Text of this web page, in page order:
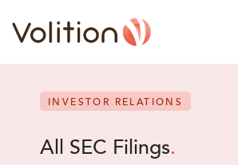
INVESTOR RELATIONS
All SEC Filings.